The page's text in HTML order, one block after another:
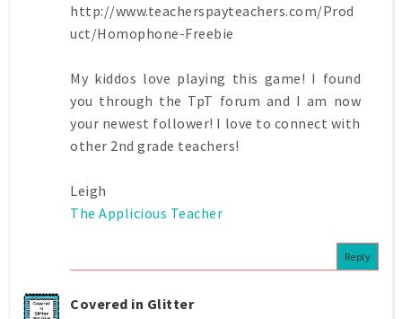
http://www.teacherspayteachers.com/Prod
uct/Homophone-Freebie
My kiddos love playing this game! I found
you through the TpT forum and I am now
your newest follower! I love to connect with
other 2nd grade teachers!
Leigh
The Applicious Teacher
Reply
Covered in Glitter